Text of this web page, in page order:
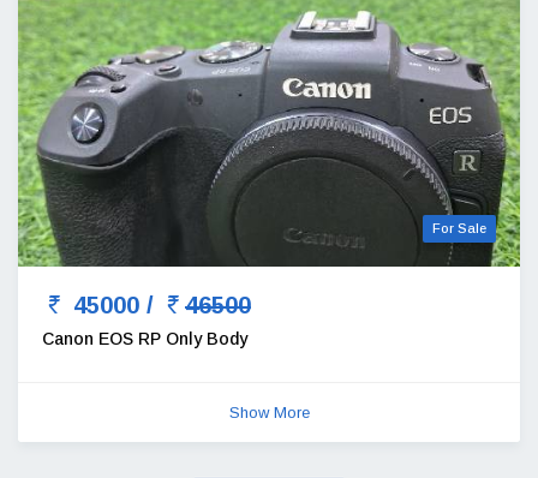
For Sale
45000 / 46500
Canon EOS RP Only Body
Show More